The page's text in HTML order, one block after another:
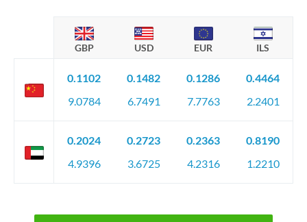
GBP USD EUR ILS
0.1102
9.0784
0.1482
6.7491
0.1286
7.7763
0.4464
2.2401
0.2024
4.9396
0.2723
3.6725
0.2363
4.2316
0.8190
1.2210